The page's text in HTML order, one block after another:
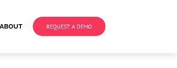
ABOUT REQUEST A DEMO